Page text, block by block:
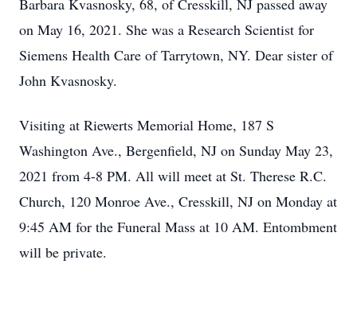
Barbara Kvasnosky, 68, of Cresskill, NJ passed away
on May 16, 2021. She was a Research Scientist for
Siemens Health Care of Tarrytown, NY. Dear sister of
John Kvasnosky.
Visiting at Riewerts Memorial Home, 187 S
Washington Ave., Bergenfield, NJ on Sunday May 23,
2021 from 4-8 PM. All will meet at St. Therese R.C.
Church, 120 Monroe Ave., Cresskill, NJ on Monday at
9:45 AM for the Funeral Mass at 10 AM. Entombment
will be private.